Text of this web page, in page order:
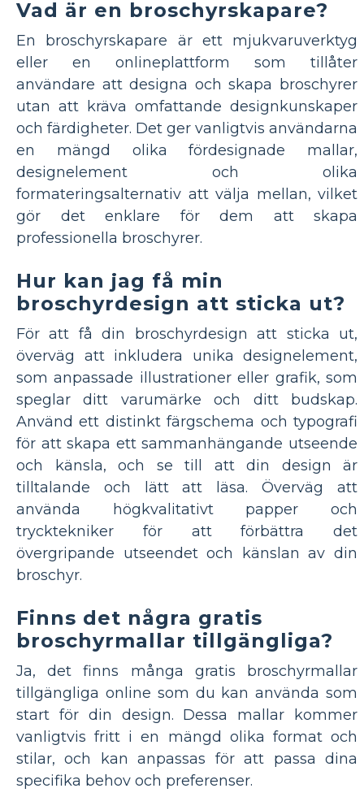
Vad är en broschyrskapare?
En broschyrskapare är ett mjukvaruverktyg
eller en onlineplattform som tillåter
användare att designa och skapa broschyrer
utan att kräva omfattande designkunskaper
och färdigheter. Det ger vanligtvis användarna
en mängd olika fördesignade mallar,
designelement och olika
formateringsalternativ att välja mellan, vilket
gör det enklare för dem att skapa
professionella broschyrer.
Hur kan jag få min
broschyrdesign att sticka ut?
För att få din broschyrdesign att sticka ut,
överväg att inkludera unika designelement,
som anpassade illustrationer eller grafik, som
speglar ditt varumärke och ditt budskap.
Använd ett distinkt färgschema och typografi
för att skapa ett sammanhängande utseende
och känsla, och se till att din design är
tilltalande och lätt att läsa. Överväg att
använda högkvalitativt papper och
trycktekniker för att förbättra det
övergripande utseendet och känslan av din
broschyr.
Finns det några gratis
broschyrmallar tillgängliga?
Ja, det finns många gratis broschyrmallar
tillgängliga online som du kan använda som
start för din design. Dessa mallar kommer
vanligtvis fritt i en mängd olika format och
stilar, och kan anpassas för att passa dina
specifika behov och preferenser.